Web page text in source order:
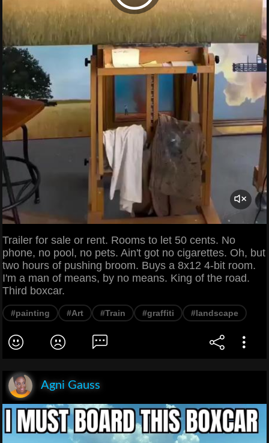
Trailer for sale or rent. Rooms to let 50 cents. No
phone, no pool, no pets. Ain't got no cigarettes. Oh, but
two hours of pushing broom. Buys a 8x12 4-bit room.
I'm a man of means, by no means. King of the road.
Third boxcar.
#painting #Art #Train #graffiti #landscape
Agni Gauss